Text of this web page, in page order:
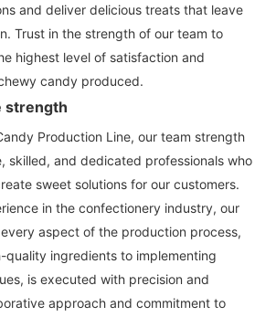
and deliver delicious treats that leave
Trust in the strength of our team to
highest level of satisfaction and
candy produced.
strength
Production Line, our team strength
skilled, and dedicated professionals who
sweet solutions for our customers.
in the confectionery industry, our
aspect of the production process,
quality ingredients to implementing
is executed with precision and
approach and commitment to